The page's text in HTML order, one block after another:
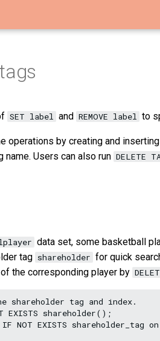
SET label and REMOVE label to
operations by creating and
Users can also run DELETE
data set, some basketball
tag shareholder for quick
the corresponding player by
shareholder tag and index.
EXISTS shareholder();
IF NOT EXISTS shareholder_tag